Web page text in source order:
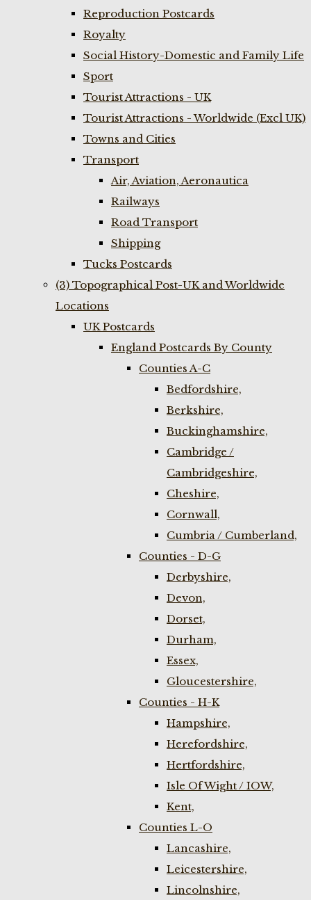
Reproduction Postcards
Royalty
Social History-Domestic and Family Life
Sport
Tourist Attractions - UK
Tourist Attractions - Worldwide (Excl UK)
Towns and Cities
Transport
Air, Aviation, Aeronautica
Railways
Road Transport
Shipping
Tucks Postcards
(3) Topographical Post-UK and Worldwide
Locations
UK Postcards
England Postcards By County
Counties A-C
Bedfordshire,
Berkshire,
Buckinghamshire,
Cambridge /
Cambridgeshire,
Cheshire,
Cornwall,
Cumbria / Cumberland,
Counties - D-G
Derbyshire,
Devon,
Dorset,
Durham,
Essex,
Gloucestershire,
Counties - H-K
Hampshire,
Herefordshire,
Hertfordshire,
Isle Of Wight / IOW,
Kent,
Counties L-O
Lancashire,
Leicestershire,
Lincolnshire,